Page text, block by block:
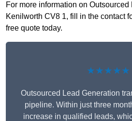
For more information on
Kenilworth CV8 1, fill in the contact
free quote today.
★★★★★
Outsourced Lead Generation
pipeline. Within just three
increase in qualified leads,